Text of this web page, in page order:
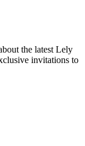
the latest Lely
invitations to